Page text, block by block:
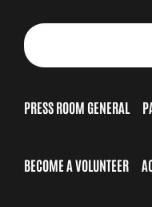
PRESS ROOM GENERAL
BECOME A VOLUNTEER